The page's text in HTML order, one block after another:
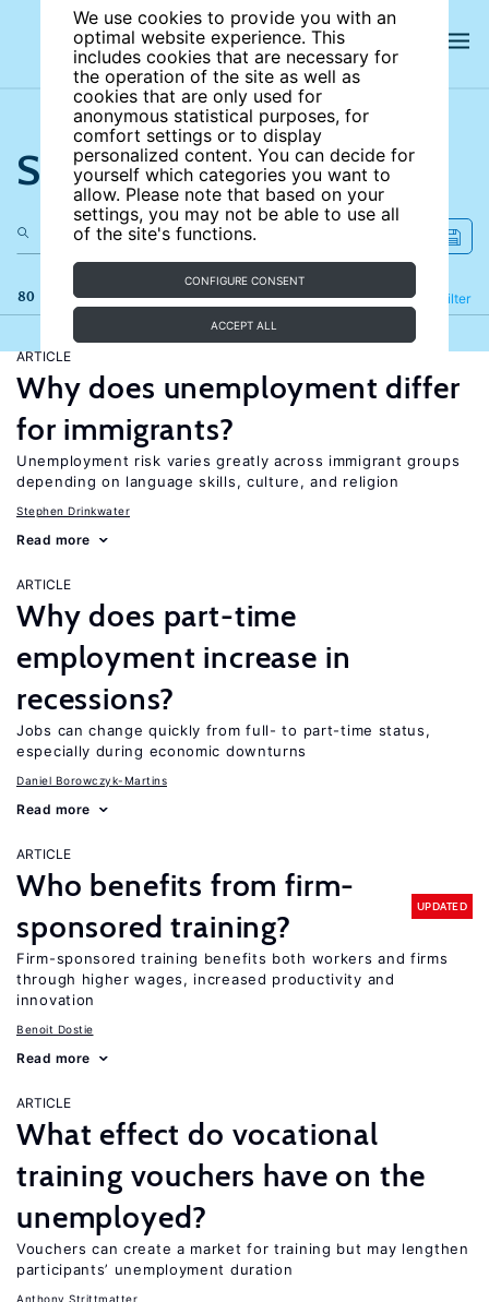
We use cookies to provide you with an
optimal website experience. This
includes cookies that are necessary for
the operation of the site as well as
cookies that are only used for
anonymous statistical purposes, for
comfort settings or to display
personalized content. You can decide for
yourself which categories you want to
allow. Please note that based on your
settings, you may not be able to use all
of the site's functions.
CONFIGURE CONSENT
ACCEPT ALL
Search the site
80 results Filter
Refine
ARTICLE
Why does unemployment differ
for immigrants?
Unemployment risk varies greatly across immigrant groups
depending on language skills, culture, and religion
Stephen Drinkwater
Read more
ARTICLE
Why does part-time
employment increase in
recessions?
Jobs can change quickly from full- to part-time status,
especially during economic downturns
Daniel Borowczyk-Martins
Read more
ARTICLE
Who benefits from firm-
sponsored training?
UPDATED
Firm-sponsored training benefits both workers and firms
through higher wages, increased productivity and
innovation
Benoit Dostie
Read more
ARTICLE
What effect do vocational
training vouchers have on the
unemployed?
Vouchers can create a market for training but may lengthen
participants’ unemployment duration
Anthony Strittmatter